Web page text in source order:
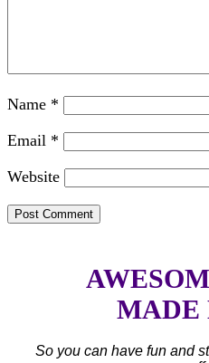
Name *
Email *
Website
MADE
So you can have fun and